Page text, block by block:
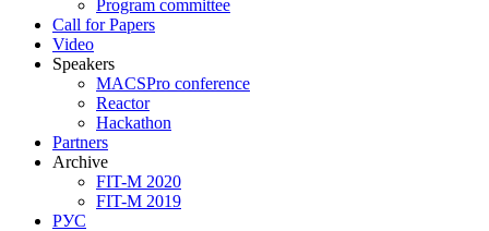
Program committee
Call for Papers
Video
Speakers
MACSPro conference
Reactor
Hackathon
Partners
Archive
FIT-M 2020
FIT-M 2019
РУС